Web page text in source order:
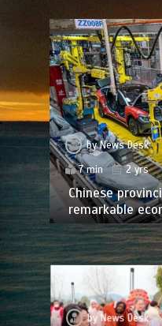
byNews Desk
7 min
2 yrs
Chinese
remarkable
byNews Desk